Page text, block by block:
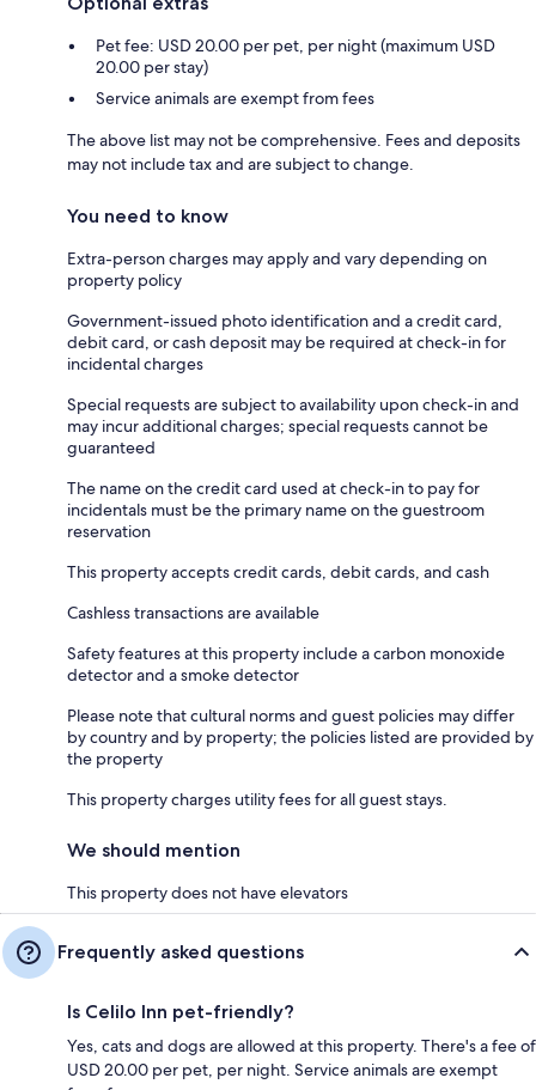
Pet fee: USD 20.00 per pet, per night (maximum USD
20.00 per stay)
Service animals are exempt from fees
The above list may not be comprehensive. Fees and deposits
may not include tax and are subject to change.
You need to know
Extra-person charges may apply and vary depending on
property policy
Government-issued photo identification and a credit card,
debit card, or cash deposit may be required at check-in for
incidental charges
Special requests are subject to availability upon check-in and
may incur additional charges; special requests cannot be
guaranteed
The name on the credit card used at check-in to pay for
incidentals must be the primary name on the guestroom
reservation
This property accepts credit cards, debit cards, and cash
Cashless transactions are available
Safety features at this property include a carbon monoxide
detector and a smoke detector
Please note that cultural norms and guest policies may differ
by country and by property; the policies listed are provided by
the property
This property charges utility fees for all guest stays.
We should mention
This property does not have elevators
Frequently asked questions
Is Celilo Inn pet-friendly?
Yes, cats and dogs are allowed at this property. There's a fee of
USD 20.00 per pet, per night. Service animals are exempt